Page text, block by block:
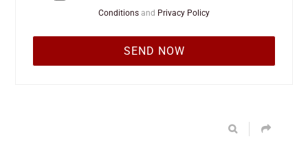
Conditions and Privacy Policy